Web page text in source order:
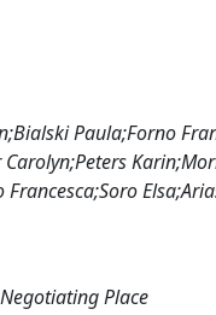
Paula;Forno
Place